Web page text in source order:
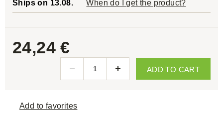
Ships on 13.08. When do I get the product?
24,24 €
ADD TO CART
Add to favorites